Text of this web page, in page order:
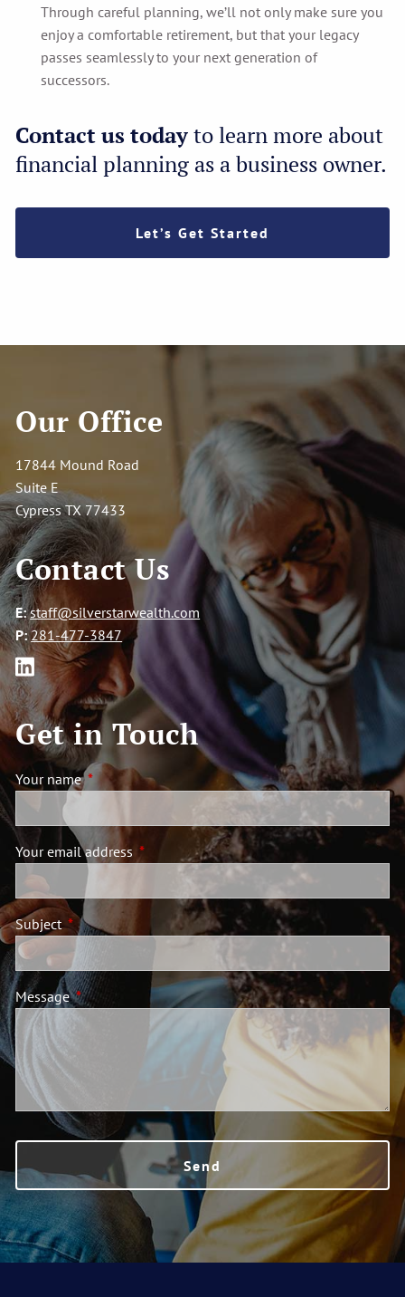
Through careful planning, we’ll not only make sure you
enjoy a comfortable retirement, but that your legacy
passes seamlessly to your next generation of
successors.
Contact us todayto learn more about
financial planning as a business owner.
Let’s Get Started
Our Office
17844 Mound Road
Suite E
Cypress TX 77433
Contact Us
E: staff@silverstarwealth.com
P: 281-477-3847
Get in Touch
Your nameThis field is required.
Your email address This field is required.
SubjectThis field is required.
MessageThis field is required.